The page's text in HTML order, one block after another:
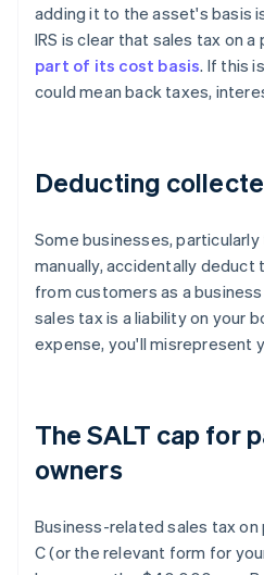
adding it to the asset's basis
IRS is clear that sales tax on
part of its cost basis. If this
could mean back taxes,
Deducting
Some businesses,
manually, accidentally
from customers as a
sales tax is a liability on your
expense, you'll misrepresent
The SALT cap for
owners
Business-related sales tax on
C (or the relevant form for